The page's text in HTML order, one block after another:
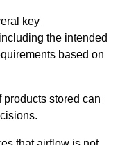
key
the intended
based on
stored can